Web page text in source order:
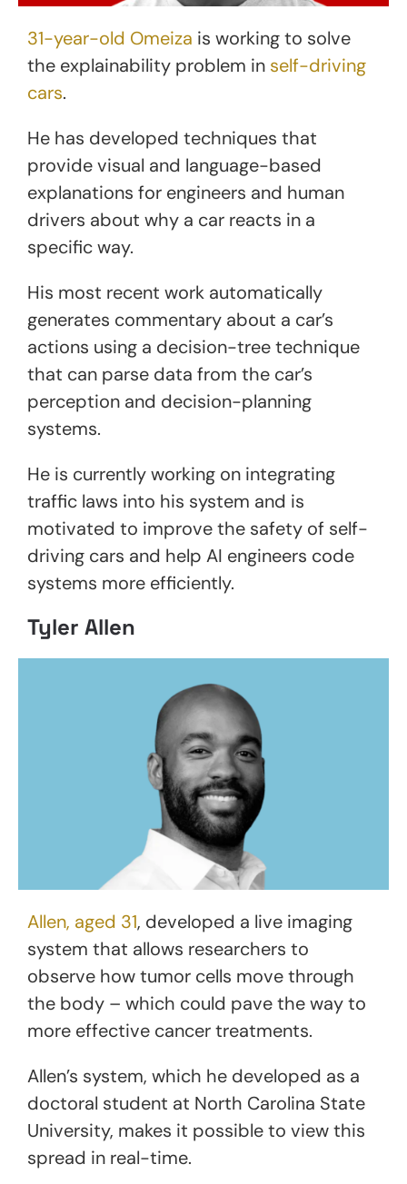
31-year-old Omeiza is working to solve
the explainability problem in self-driving
cars.
He has developed techniques that
provide visual and language-based
explanations for engineers and human
drivers about why a car reacts in a
specific way.
His most recent work automatically
generates commentary about a car’s
actions using a decision-tree technique
that can parse data from the car’s
perception and decision-planning
systems.
He is currently working on integrating
traffic laws into his system and is
motivated to improve the safety of self-
driving cars and help AI engineers code
systems more efficiently.
Tyler Allen
Allen, aged 31, developed a live imaging
system that allows researchers to
observe how tumor cells move through
the body – which could pave the way to
more effective cancer treatments.
Allen’s system, which he developed as a
doctoral student at North Carolina State
University, makes it possible to view this
spread in real-time.